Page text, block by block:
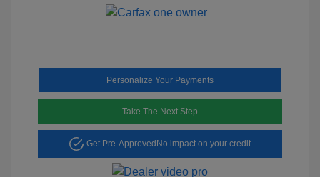
Personalize Your Payments
Take The Next Step
Get Pre-Approved No impact on your credit